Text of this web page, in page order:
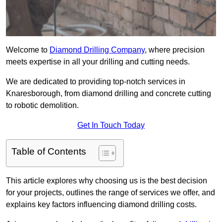
Welcome to Diamond Drilling Company, where precision
meets expertise in all your drilling and cutting needs.
We are dedicated to providing top-notch services in
Knaresborough, from diamond drilling and concrete cutting
to robotic demolition.
Get In Touch Today
Table of Contents
This article explores why choosing us is the best decision
for your projects, outlines the range of services we offer, and
explains key factors influencing diamond drilling costs.